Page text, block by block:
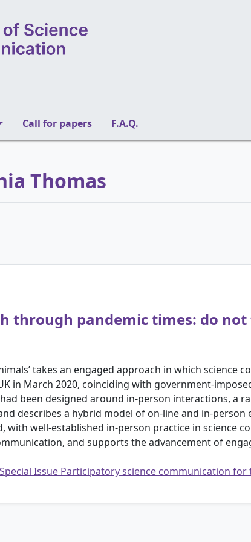
Call for papers F.A.Q.
Thomas
through pandemic times: do
takes an engaged approach in which
in March 2020, coinciding with government-
been designed around in-person interactions, a
describes a hybrid model of on-line and in-
with well-established in-person practice in science
and supports the advancement of
Special Issue Participatory science communication for